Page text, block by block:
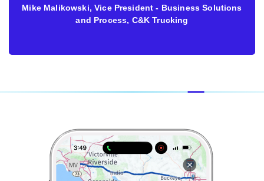
Mike Malikowski, Vice President - Business Solutions
and Process, C&K Trucking